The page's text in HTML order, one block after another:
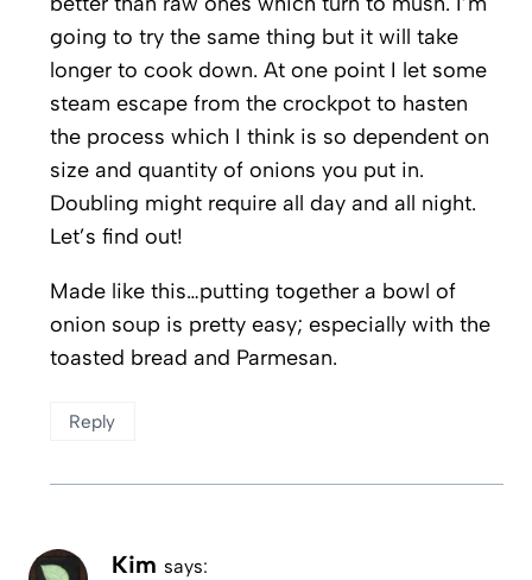
going to try the same thing but it will take
longer to cook down. At one point I let some
steam escape from the crockpot to hasten
the process which I think is so dependent on
size and quantity of onions you put in.
Doubling might require all day and all night.
Let’s find out!
Made like this…putting together a bowl of
onion soup is pretty easy; especially with the
toasted bread and Parmesan.
Reply
Kim says: